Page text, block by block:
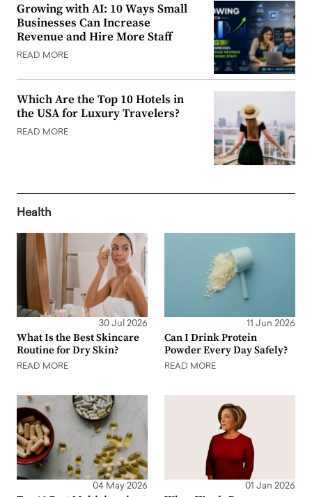
Growing with AI: 10 Ways Small
Businesses Can Increase
Revenue and Hire More Staff
READ MORE
Which Are the Top 10 Hotels in
the USA for Luxury Travelers?
READ MORE
Health
30 Jul 2026
What Is the Best Skincare
Routine for Dry Skin?
READ MORE
11 Jun 2026
Can I Drink Protein
Powder Every Day Safely?
READ MORE
04 May 2026 01 Jan 2026